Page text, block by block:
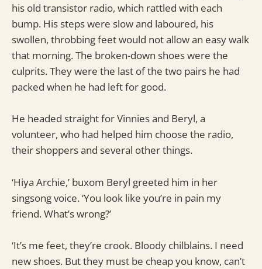
his old transistor radio, which rattled with each
bump. His steps were slow and laboured, his
swollen, throbbing feet would not allow an easy walk
that morning. The broken-down shoes were the
culprits. They were the last of the two pairs he had
packed when he had left for good.
He headed straight for Vinnies and Beryl, a
volunteer, who had helped him choose the radio,
their shoppers and several other things.
‘Hiya Archie,’ buxom Beryl greeted him in her
singsong voice. ‘You look like you’re in pain my
friend. What’s wrong?’
‘It’s me feet, they’re crook. Bloody chilblains. I need
new shoes. But they must be cheap you know, can’t